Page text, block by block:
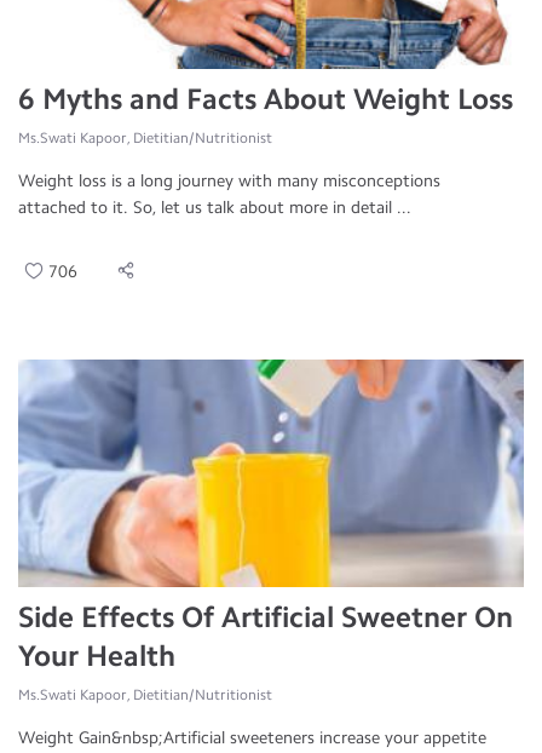
6 Myths and Facts About Weight Loss
Ms.Swati Kapoor, Dietitian/Nutritionist
Weight loss is a long journey with many misconceptions
attached to it. So, let us talk about more in detail ...
706
Side Effects Of Artificial Sweetner On
Your Health
Ms.Swati Kapoor, Dietitian/Nutritionist
Weight Gain&nbsp;Artificial sweeteners increase your appetite